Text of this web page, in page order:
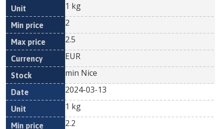
1 kg
2
2.5
EUR
min Nice
2024-03-13
1 kg
2.2